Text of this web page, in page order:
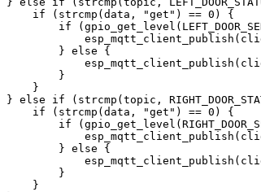
    if (strcmp(data, "get") == 0) {
if
        } else {
        }
    }
} else if (strcmp(topic,
    if (strcmp(data, "get") == 0) {
if
        } else {
        }
    }